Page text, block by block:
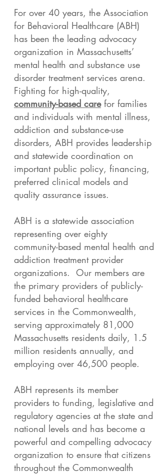
For over 40 years, the Association
for Behavioral Healthcare (ABH)
has been the leading advocacy
organization in Massachusetts’
mental health and substance use
disorder treatment services arena.
Fighting for high-quality,
community-based carefor families
and individuals with mental illness,
addiction and substance-use
disorders, ABH provides leadership
and statewide coordination on
important public policy, financing,
preferred clinical models and
quality assurance issues.
ABH is a statewide association
representing over eighty
community-based mental health and
addiction treatment provider
organizations. Our members are
the primary providers of publicly-
funded behavioral healthcare
services in the Commonwealth,
serving approximately 81,000
Massachusetts residents daily, 1.5
million residents annually, and
employing over 46,500 people.
ABH represents its member
providers to funding, legislative and
regulatory agencies at the state and
national levels and has become a
powerful and compelling advocacy
organization to ensure that citizens
throughout the Commonwealth